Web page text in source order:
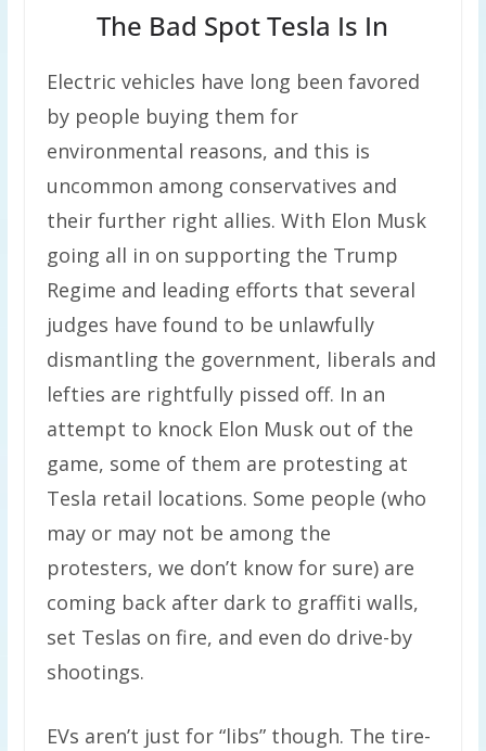
The Bad Spot Tesla Is In
Electric vehicles have long been favored
by people buying them for
environmental reasons, and this is
uncommon among conservatives and
their further right allies. With Elon Musk
going all in on supporting the Trump
Regime and leading efforts that several
judges have found to be unlawfully
dismantling the government, liberals and
lefties are rightfully pissed off. In an
attempt to knock Elon Musk out of the
game, some of them are protesting at
Tesla retail locations. Some people (who
may or may not be among the
protesters, we don’t know for sure) are
coming back after dark to graffiti walls,
set Teslas on fire, and even do drive-by
shootings.
EVs aren’t just for “libs” though. The tire-